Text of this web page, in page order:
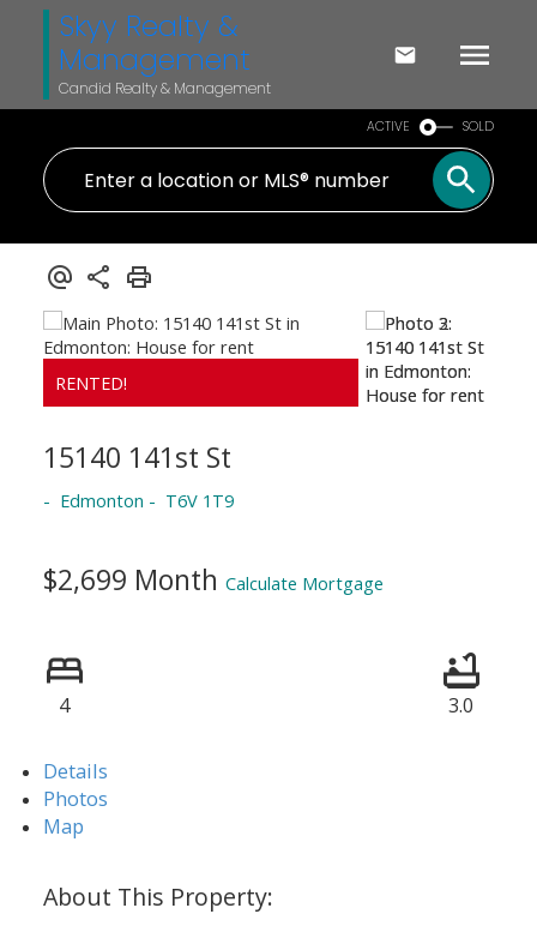
Skyy Realty &
Management
Candid Realty & Management
ACTIVE SOLD
15140 141st St
Edmonton T6V 1T9
$2,699 Month Calculate Mortgage
4 3.0
Details
Photos
Map